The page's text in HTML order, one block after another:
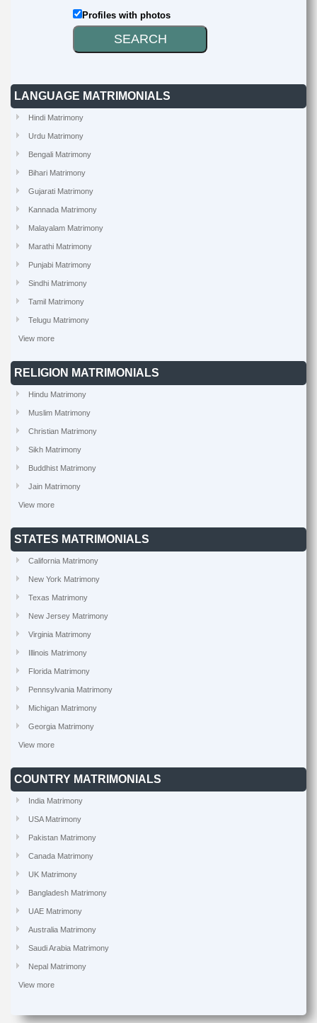
Profiles with photos
LANGUAGE MATRIMONIALS
Hindi Matrimony
Urdu Matrimony
Bengali Matrimony
Bihari Matrimony
Gujarati Matrimony
Kannada Matrimony
Malayalam Matrimony
Marathi Matrimony
Punjabi Matrimony
Sindhi Matrimony
Tamil Matrimony
Telugu Matrimony
View more
RELIGION MATRIMONIALS
Hindu Matrimony
Muslim Matrimony
Christian Matrimony
Sikh Matrimony
Buddhist Matrimony
Jain Matrimony
View more
STATES MATRIMONIALS
California Matrimony
New York Matrimony
Texas Matrimony
New Jersey Matrimony
Virginia Matrimony
Illinois Matrimony
Florida Matrimony
Pennsylvania Matrimony
Michigan Matrimony
Georgia Matrimony
View more
COUNTRY MATRIMONIALS
India Matrimony
USA Matrimony
Pakistan Matrimony
Canada Matrimony
UK Matrimony
Bangladesh Matrimony
UAE Matrimony
Australia Matrimony
Saudi Arabia Matrimony
Nepal Matrimony
View more